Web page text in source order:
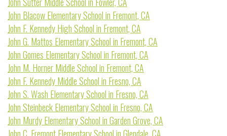
John Blacow Elementary School in Fremont, CA
John F. Kennedy High School in Fremont, CA
John G. Mattos Elementary School in Fremont, CA
John Gomes Elementary School in Fremont, CA
John M. Horner Middle School in Fremont, CA
John F. Kennedy Middle School in Fresno, CA
John S. Wash Elementary School in Fresno, CA
John Steinbeck Elementary School in Fresno, CA
John Murdy Elementary School in Garden Grove, CA